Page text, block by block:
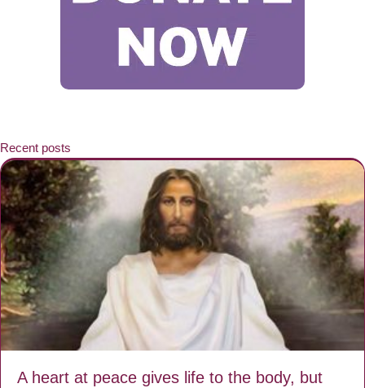
Recent posts
A heart at peace gives life to the body, but